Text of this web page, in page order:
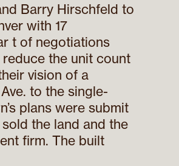
Barry Hirschfeld to
with 17
t of negotiations
the unit count
vision of a
to the single-
plans were submit
the land and the
firm. The built